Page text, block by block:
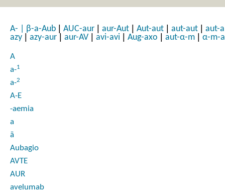
A- β-a-Aub AUC-aur aur-Aut Aut-aut aut-aut
aut-
azy
azy-aur aur-AV avi-avi Aug-axo aut-α-m α-m-
A
a-1
a-2
A-E
-aemia
a
ā
Aubagio
AVTE
AUR
avelumab